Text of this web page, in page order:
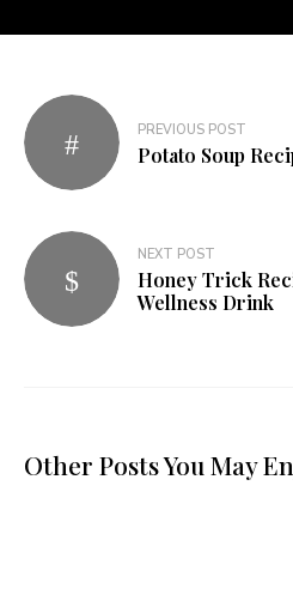
PREVIOUS POST
Potato Soup
NEXT POST
Honey Trick
Wellness Drink
Other Posts You May